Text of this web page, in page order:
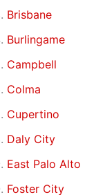
Brisbane
Burlingame
Campbell
Colma
Cupertino
Daly City
East Palo Alto
Foster City